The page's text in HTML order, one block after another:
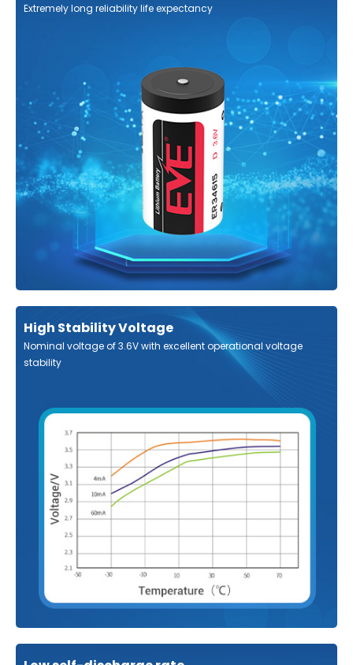
Extremely long reliability life expectancy
High Stability Voltage
Nominal voltage of 3.6V with excellent operational voltage
stability